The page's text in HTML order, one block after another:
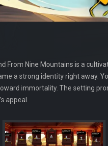
From Nine Mountains is a
a strong identity right away.
immortality. The setting
appeal.